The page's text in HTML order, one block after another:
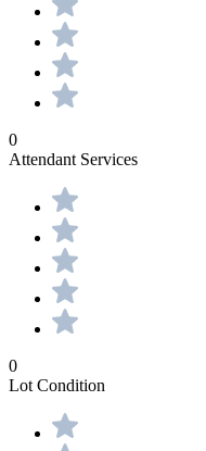
0
Attendant Services
0
Lot Condition